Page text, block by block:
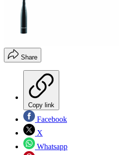
Share
Copy link
Facebook
X
Whatsapp